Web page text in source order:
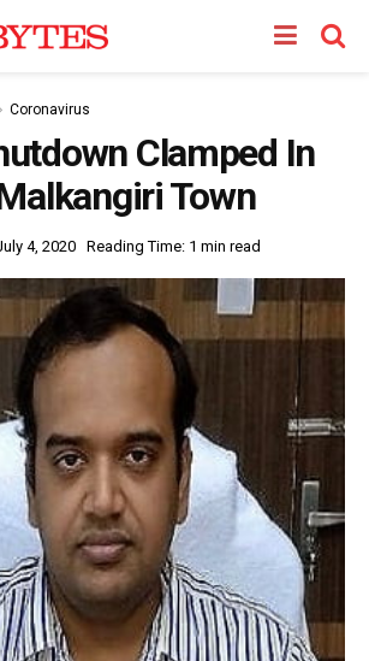
Coronavirus
Clamped In
Town
4, 2020 Reading Time: 1 min read